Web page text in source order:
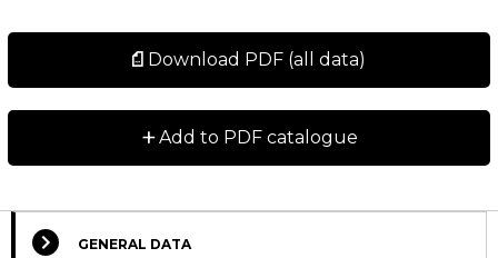
Download PDF (all data)
+Add to PDF catalogue
GENERAL DATA